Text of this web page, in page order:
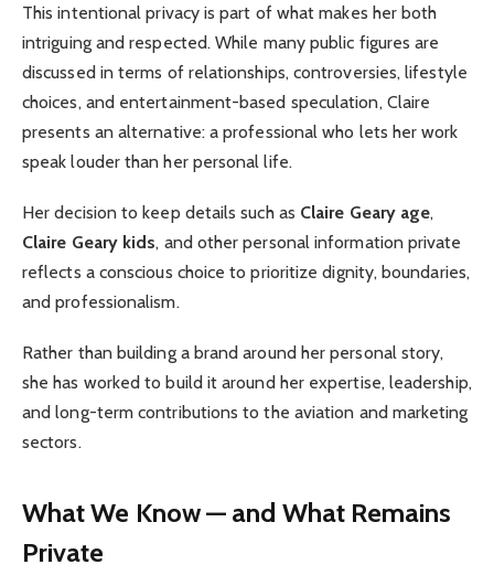
This intentional privacy is part of what makes her both
intriguing and respected. While many public figures are
discussed in terms of relationships, controversies, lifestyle
choices, and entertainment-based speculation, Claire
presents an alternative: a professional who lets her work
speak louder than her personal life.
Her decision to keep details such as Claire Geary age,
Claire Geary kids, and other personal information private
reflects a conscious choice to prioritize dignity, boundaries,
and professionalism.
Rather than building a brand around her personal story,
she has worked to build it around her expertise, leadership,
and long-term contributions to the aviation and marketing
sectors.
What We Know — and What Remains
Private